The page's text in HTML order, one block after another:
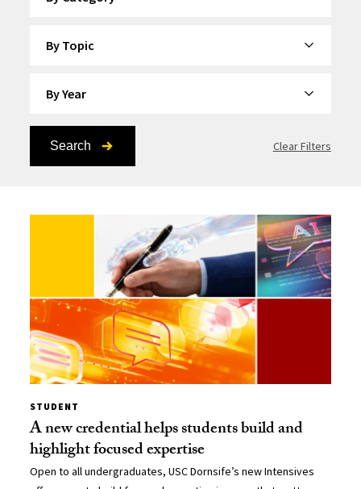
Search Clear Filters
STUDENT
A new credential helps students build and
highlight focused expertise
Open to all undergraduates, USC Dornsife’s new Intensives